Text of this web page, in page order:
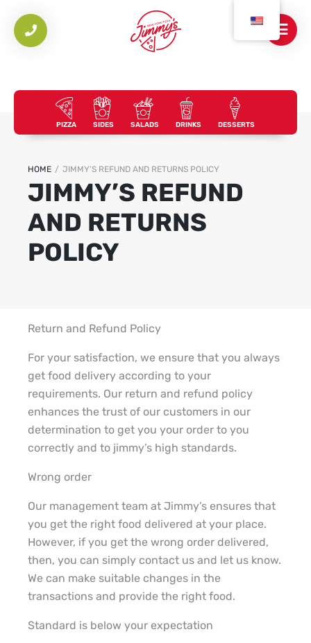
PIZZA SIDES SALADS DRINKS DESSERTS
HOME / JIMMY’S REFUND AND RETURNS POLICY
JIMMY’S REFUND
AND RETURNS
POLICY
Return and Refund Policy
For your satisfaction, we ensure that you always
get food delivery according to your
requirements. Our return and refund policy
enhances the trust of our customers in our
determination to get you your order to you
correctly and to jimmy’s high standards.
Wrong order
Our management team at Jimmy’s ensures that
you get the right food delivered at your place.
However, if you get the wrong order delivered,
then, you can simply contact us and let us know.
We can make suitable changes in the
transactions and provide the right food.
Standard is below your expectation